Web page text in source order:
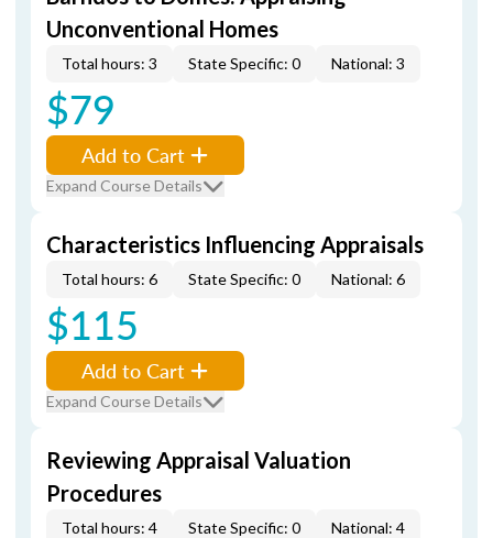
Unconventional Homes
Total hours: 3 State Specific: 0 National: 3
$79
Add to Cart
Expand Course Details
Characteristics Influencing Appraisals
Total hours: 6 State Specific: 0 National: 6
$115
Add to Cart
Expand Course Details
Reviewing Appraisal Valuation
Procedures
Total hours: 4 State Specific: 0 National: 4